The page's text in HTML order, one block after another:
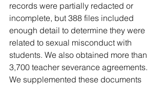
records were partially redacted or
incomplete, but 388 files included
enough detail to determine they were
related to sexual misconduct with
students. We also obtained more than
3,700 teacher severance agreements.
We supplemented these documents